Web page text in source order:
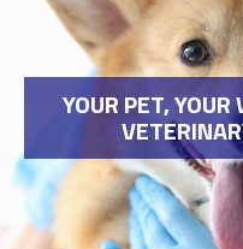
YOUR PET,